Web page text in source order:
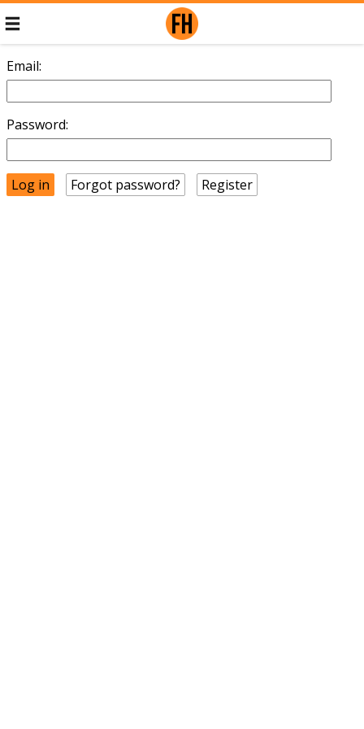
Email:
Password:
Forgot password? Register